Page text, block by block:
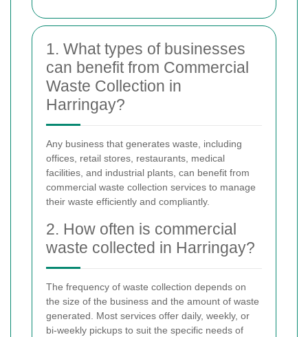
1. What types of businesses
can benefit from Commercial
Waste Collection in
Harringay?
Any business that generates waste, including
offices, retail stores, restaurants, medical
facilities, and industrial plants, can benefit from
commercial waste collection services to manage
their waste efficiently and compliantly.
2. How often is commercial
waste collected in Harringay?
The frequency of waste collection depends on
the size of the business and the amount of waste
generated. Most services offer daily, weekly, or
bi-weekly pickups to suit the specific needs of